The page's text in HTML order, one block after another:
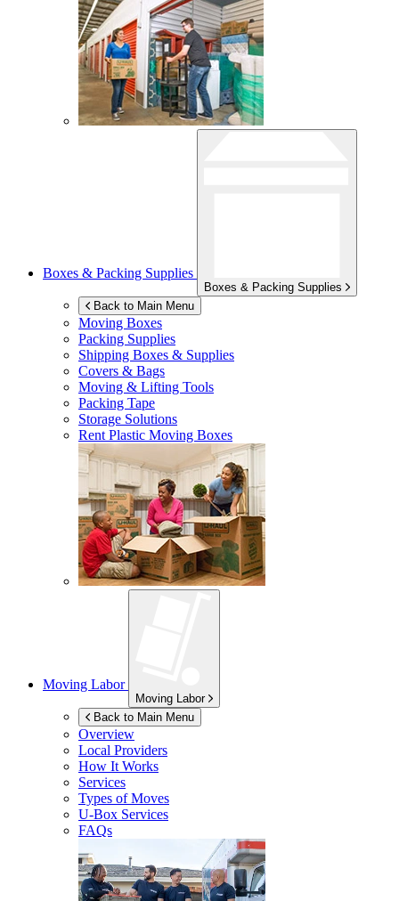
Boxes & Packing Supplies
Boxes & Packing Supplies
Back to Main Menu
Moving Boxes
Packing Supplies
Shipping Boxes & Supplies
Covers & Bags
Moving & Lifting Tools
Packing Tape
Storage Solutions
Rent Plastic Moving Boxes
Moving Labor
Moving Labor
Back to Main Menu
Overview
Local Providers
How It Works
Services
Types of Moves
U-Box Services
FAQs